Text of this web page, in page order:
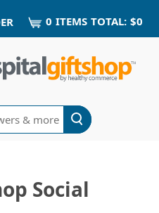
0 ITEMS TOTAL: $0
Social